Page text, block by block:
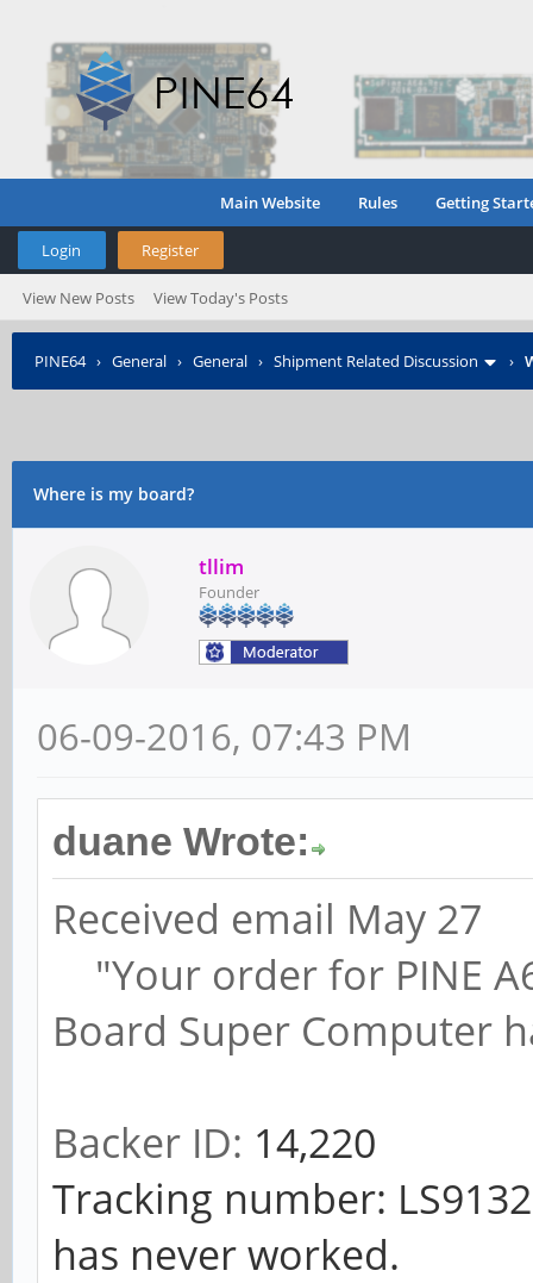
Main Website Rules Getting
Login Register
View New Posts View Today's Posts
PINE64› General › General › Shipment Related Discussion ›
Where is my board?
tllim
Founder
06-09-2016, 07:43 PM
duane Wrote:
Received email May 27
"Your order for PINE
Board Super Computer
Backer ID: 14,220
Tracking number:
has never worked.